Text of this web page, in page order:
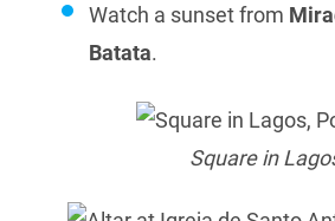
Watch a sunset from
Batata.
Square in